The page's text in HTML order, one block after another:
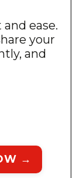
ease.
your
and
→